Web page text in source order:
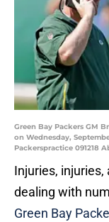
Green Bay Packers GM
on Wednesday,
Packerspractice 091218
Injuries,
dealing with
Green Bay